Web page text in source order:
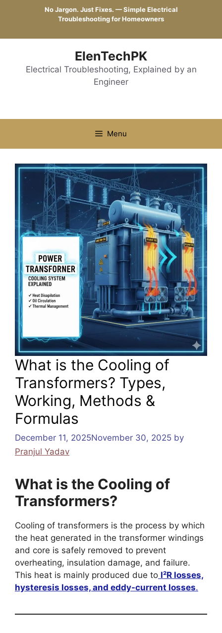
No Jargon. Just Fixes. — Simple Electrical
Troubleshooting for Homeowners
ElenTechPK
Electrical Troubleshooting, Explained by an
Engineer
Menu
What is the Cooling of
Transformers? Types,
Working, Methods &
Formulas
December 11, 2025November 30, 2025 by
Pranjul Yadav
What is the Cooling of
Transformers?
Cooling of transformers is the process by which
the heat generated in the transformer windings
and core is safely removed to prevent
overheating, insulation damage, and failure.
This heat is mainly produced due to I²R losses,
hysteresis losses, and eddy-current losses.